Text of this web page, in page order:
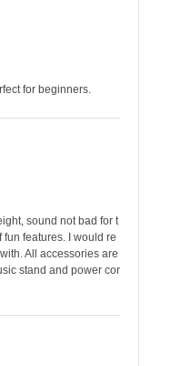
for beginners.
sound not bad for t
fun features. I would re
All accessories are
stand and power cor